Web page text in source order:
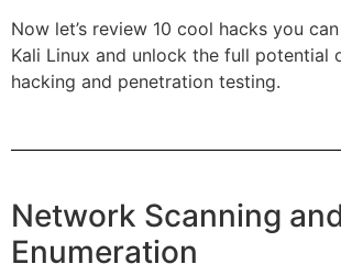
Now let’s review 10 cool hacks you
Kali Linux and unlock the full potential
hacking and penetration testing.
Network Scanning
Enumeration